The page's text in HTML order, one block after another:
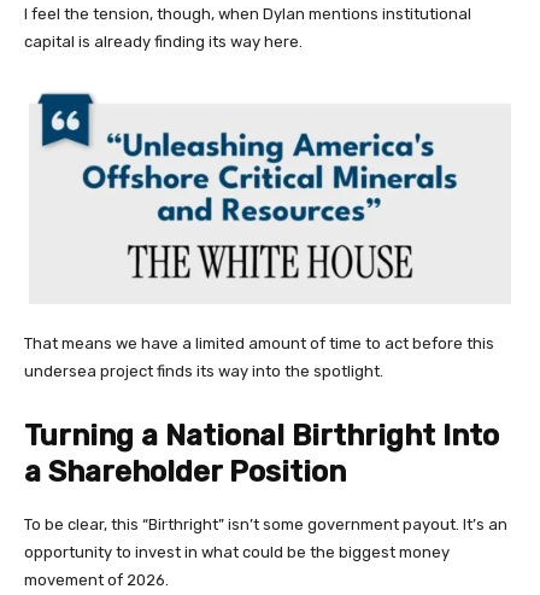
I feel the tension, though, when Dylan mentions institutional
capital is already finding its way here.
That means we have a limited amount of time to act before this
undersea project finds its way into the spotlight.
Turning a National Birthright Into
a Shareholder Position
To be clear, this “Birthright” isn’t some government payout. It’s an
opportunity to invest in what could be the biggest money
movement of 2026.